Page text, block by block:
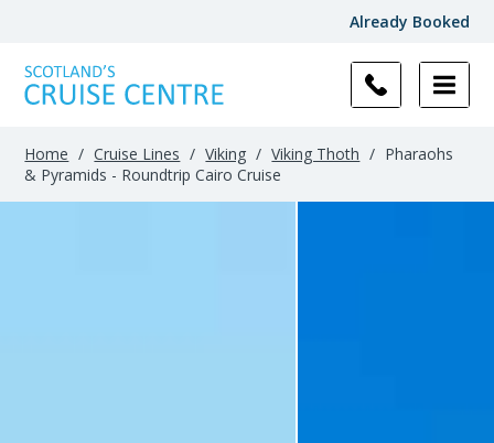
Already Booked
Home / Cruise Lines / Viking / Viking Thoth / Pharaohs
& Pyramids - Roundtrip Cairo Cruise